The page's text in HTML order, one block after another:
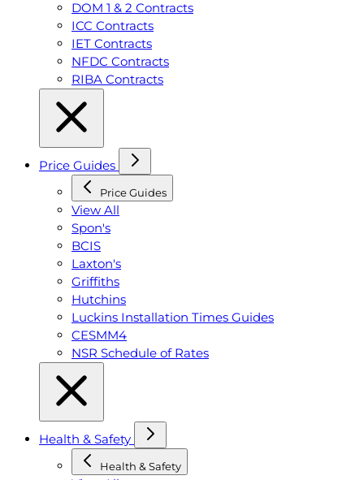
DOM 1 & 2 Contracts
ICC Contracts
IET Contracts
NFDC Contracts
RIBA Contracts
Price Guides
Price Guides
View All
Spon's
BCIS
Laxton's
Griffiths
Hutchins
Luckins Installation Times Guides
CESMM4
NSR Schedule of Rates
Health & Safety
Health & Safety